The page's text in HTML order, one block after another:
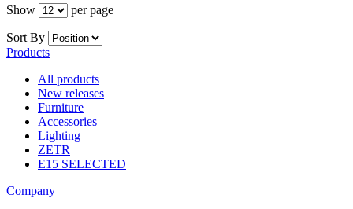
Show
per page
Sort By
Products
All products
New releases
Furniture
Accessories
Lighting
ZETR
E15 SELECTED
Company